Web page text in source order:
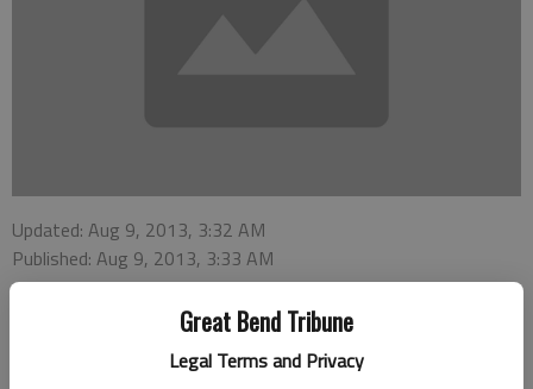
Great Bend Tribune
Legal Terms and Privacy
Updated: Aug 9, 2013, 3:32 AM
Published: Aug 9, 2013, 3:33 AM